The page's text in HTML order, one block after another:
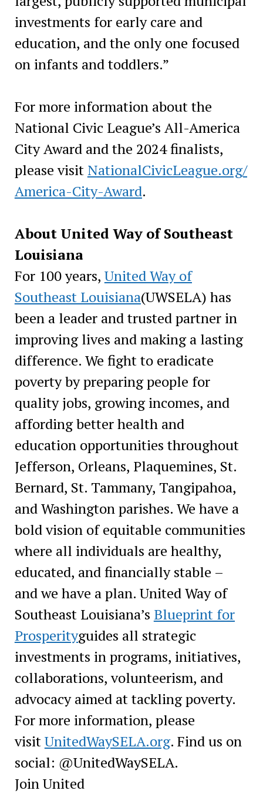
investments for early care and
education, and the only one focused
on infants and toddlers.”
For more information about the
National Civic League’s All-America
City Award and the 2024 finalists,
please visit NationalCivicLeague.org/
America-City-Award.
About United Way of Southeast
Louisiana
For 100 years, United Way of
Southeast Louisiana(UWSELA) has
been a leader and trusted partner in
improving lives and making a lasting
difference. We fight to eradicate
poverty by preparing people for
quality jobs, growing incomes, and
affording better health and
education opportunities throughout
Jefferson, Orleans, Plaquemines, St.
Bernard, St. Tammany, Tangipahoa,
and Washington parishes. We have a
bold vision of equitable communities
where all individuals are healthy,
educated, and financially stable –
and we have a plan. United Way of
Southeast Louisiana’s Blueprint for
Prosperityguides all strategic
investments in programs, initiatives,
collaborations, volunteerism, and
advocacy aimed at tackling poverty.
For more information, please
visitUnitedWaySELA.org. Find us on
social: @UnitedWaySELA.
Join United